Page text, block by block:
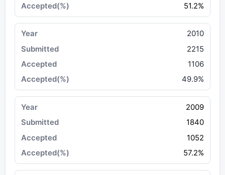
51.2%
2010
2215
1106
49.9%
2009
1840
1052
57.2%